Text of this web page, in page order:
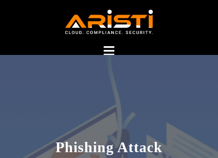
phishing simulation test
service provider in India
Phishing Attack